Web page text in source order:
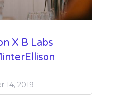
X B Labs
14, 2019